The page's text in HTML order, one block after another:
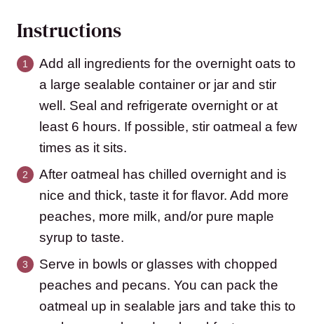
Instructions
Add all ingredients for the overnight oats to
a large sealable container or jar and stir
well. Seal and refrigerate overnight or at
least 6 hours. If possible, stir oatmeal a few
times as it sits.
After oatmeal has chilled overnight and is
nice and thick, taste it for flavor. Add more
peaches, more milk, and/or pure maple
syrup to taste.
Serve in bowls or glasses with chopped
peaches and pecans. You can pack the
oatmeal up in sealable jars and take this to